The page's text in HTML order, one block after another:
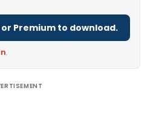
Premium to download.
.